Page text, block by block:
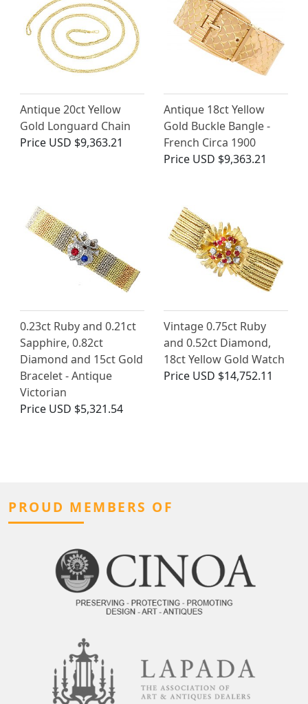
Antique 20ct Yellow
Gold Longuard Chain
Price USD $9,363.21
Antique 18ct Yellow
Gold Buckle Bangle -
French Circa 1900
Price USD $9,363.21
0.23ct Ruby and 0.21ct
Sapphire, 0.82ct
Diamond and 15ct Gold
Bracelet - Antique
Victorian
Price USD $5,321.54
Vintage 0.75ct Ruby
and 0.52ct Diamond,
18ct Yellow Gold Watch
Price USD $14,752.11
PROUD MEMBERS OF